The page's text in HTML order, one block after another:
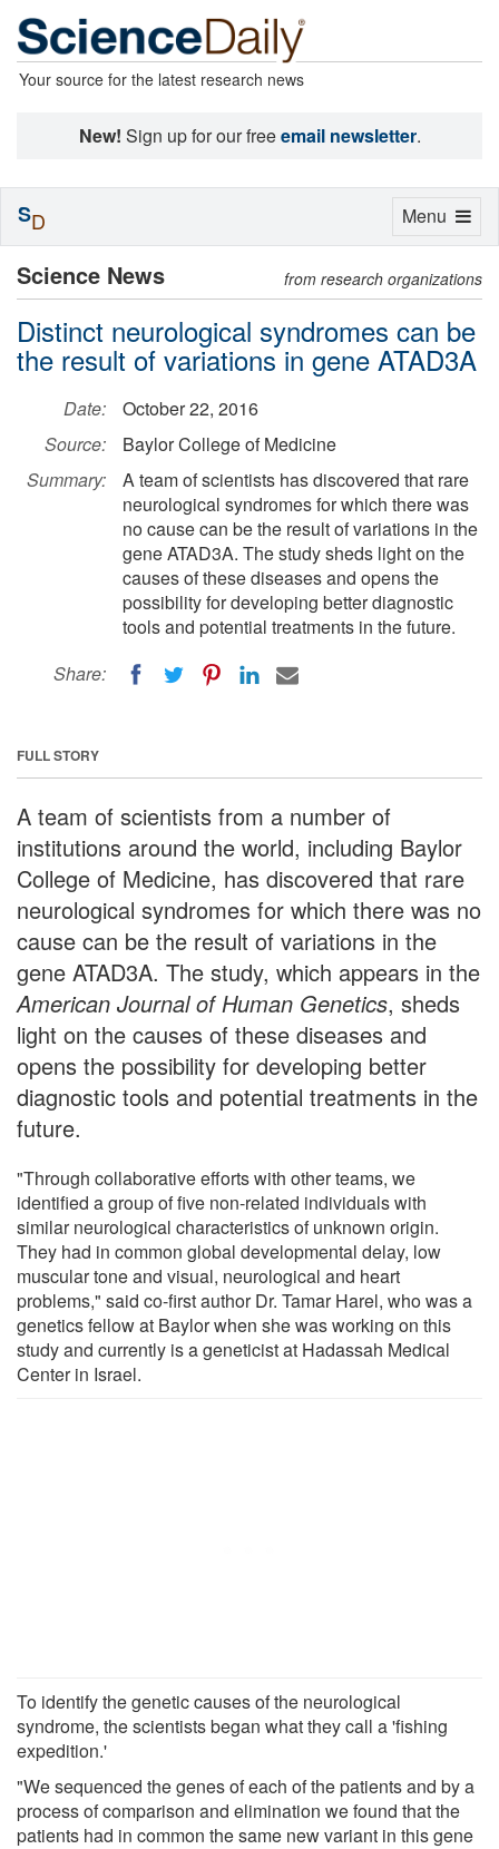
Your source for the latest research news
New! Sign up for our freeemail newsletter.
Science News from research organizations
Distinct neurological syndromes can be
the result of variations in gene ATAD3A
Date:
October 22, 2016
Source:
Baylor College of Medicine
Summary:
A team of scientists has discovered that rare
neurological syndromes for which there was
no cause can be the result of variations in the
gene ATAD3A. The study sheds light on the
causes of these diseases and opens the
possibility for developing better diagnostic
tools and potential treatments in the future.
Share:
FULL STORY
A team of scientists from a number of
institutions around the world, including Baylor
College of Medicine, has discovered that rare
neurological syndromes for which there was no
cause can be the result of variations in the
gene ATAD3A. The study, which appears in the
American Journal of Human Genetics, sheds
light on the causes of these diseases and
opens the possibility for developing better
diagnostic tools and potential treatments in the
future.
"Through collaborative efforts with other teams, we
identified a group of five non-related individuals with
similar neurological characteristics of unknown origin.
They had in common global developmental delay, low
muscular tone and visual, neurological and heart
problems," said co-first author Dr. Tamar Harel, who was a
genetics fellow at Baylor when she was working on this
study and currently is a geneticist at Hadassah Medical
Center in Israel.
To identify the genetic causes of the neurological
syndrome, the scientists began what they call a 'fishing
expedition.'
"We sequenced the genes of each of the patients and by a
process of comparison and elimination we found that the
patients had in common the same new variant in this gene
Toggle
Menu
SD